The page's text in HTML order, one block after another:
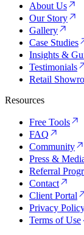
About Us
Our Story
Gallery
Case Studies
Insights &
Testimonials
Retail
Resources
Free Tools
FAQ
Community
Press &
Referral
Contact
Client Portal
Privacy
Terms of Use